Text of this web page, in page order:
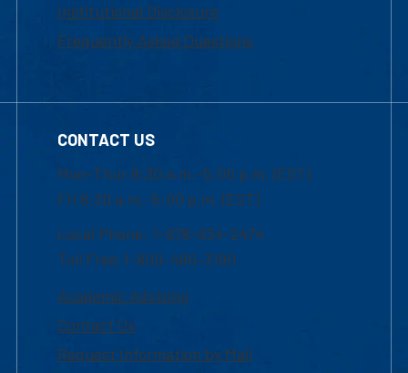
Institutional Disclosure
Frequently Asked Questions
CONTACT US
Mon-Thur 8:30 a.m.-5:00 p.m. (EST)
Fri 8:30 a.m.-5:00 p.m. (EST)
Local Phone: 1-978-934-2474
Toll Free:1-800-480-3190
Academic Advising
Contact Us
Request Information by Mail